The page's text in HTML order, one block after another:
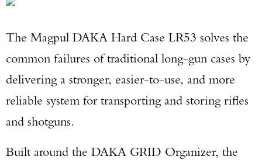
The Magpul DAKA Hard Case LR53 solves the
common failures of traditional long-gun cases by
delivering a stronger, easier-to-use, and more
reliable system for transporting and storing rifles
and shotguns.
Built around the DAKA GRID Organizer, the